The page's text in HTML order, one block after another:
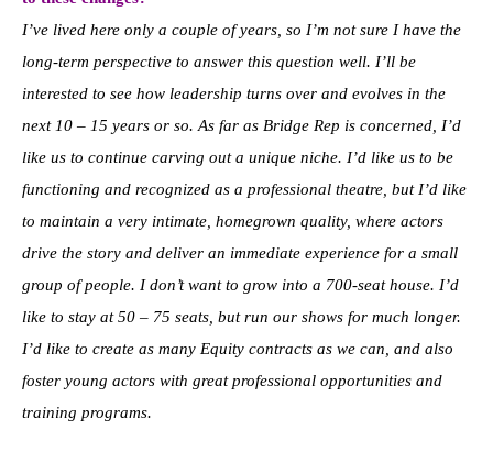
I’ve lived here only a couple of years, so I’m not sure I have the
long-term perspective to answer this question well. I’ll be
interested to see how leadership turns over and evolves in the
next 10 – 15 years or so. As far as Bridge Rep is concerned, I’d
like us to continue carving out a unique niche. I’d like us to be
functioning and recognized as a professional theatre, but I’d like
to maintain a very intimate, homegrown quality, where actors
drive the story and deliver an immediate experience for a small
group of people. I don’t want to grow into a 700-seat house. I’d
like to stay at 50 – 75 seats, but run our shows for much longer.
I’d like to create as many Equity contracts as we can, and also
foster young actors with great professional opportunities and
training programs.